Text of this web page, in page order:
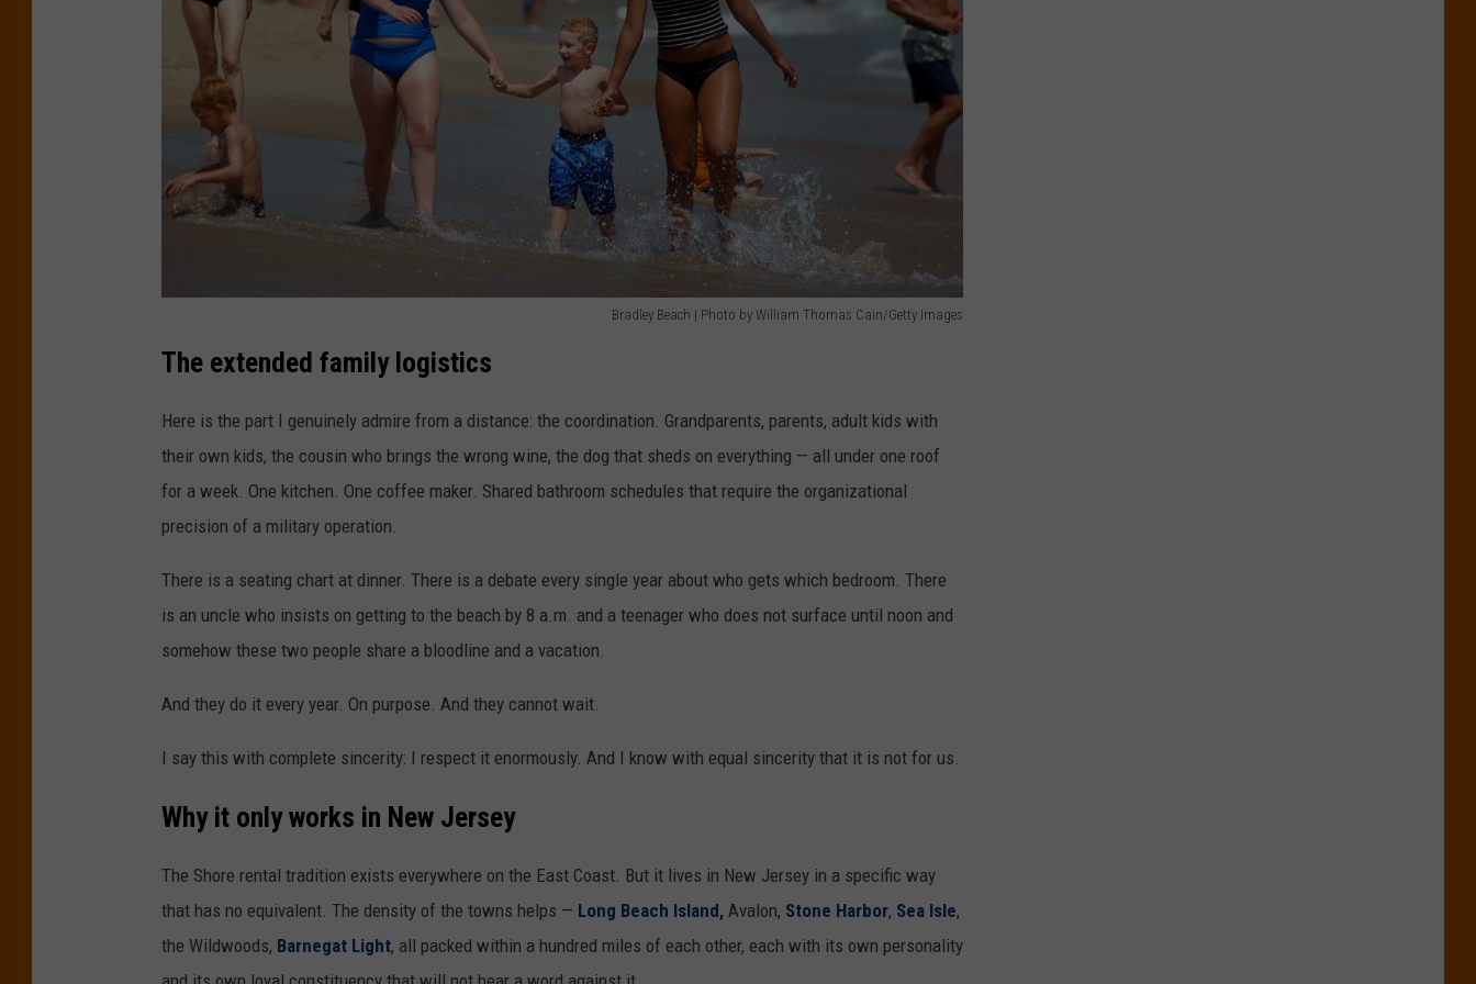
Bradley Beach | Photo by William Thomas Cain/Getty Images
a
d
l
B
e
a
|
h
o
t
o
The extended family logistics
Here is the part I genuinely admire from a distance: the coordination. Grandparents, parents, adult kids with
their own kids, the cousin who brings the wrong wine, the dog that sheds on everything — all under one roof
for a week. One kitchen. One coffee maker. Shared bathroom schedules that require the organizational
precision of a military operation.
There is a seating chart at dinner. There is a debate every single year about who gets which bedroom. There
is an uncle who insists on getting to the beach by 8 a.m. and a teenager who does not surface until noon and
somehow these two people share a bloodline and a vacation.
And they do it every year. On purpose. And they cannot wait.
I say this with complete sincerity: I respect it enormously. And I know with equal sincerity that it is not for us.
Why it only works in New Jersey
The Shore rental tradition exists everywhere on the East Coast. But it lives in New Jersey in a specific way
that has no equivalent. The density of the towns helps — Long Beach Island, Avalon, Stone Harbor, Sea Isle,
the Wildwoods, Barnegat Light, all packed within a hundred miles of each other, each with its own personality